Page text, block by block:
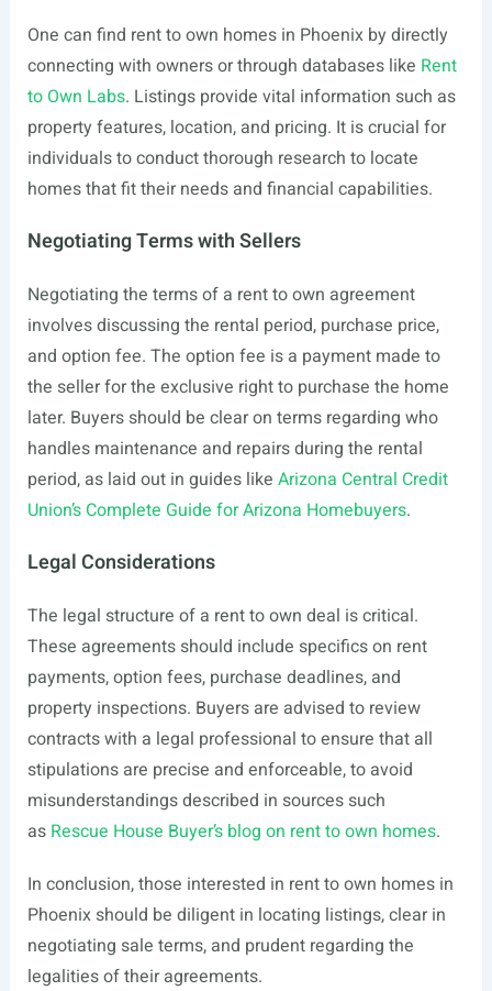
One can find rent to own homes in Phoenix by directly
connecting with owners or through databases like Rent
to Own Labs. Listings provide vital information such as
property features, location, and pricing. It is crucial for
individuals to conduct thorough research to locate
homes that fit their needs and financial capabilities.
Negotiating Terms with Sellers
Negotiating the terms of a rent to own agreement
involves discussing the rental period, purchase price,
and option fee. The option fee is a payment made to
the seller for the exclusive right to purchase the home
later. Buyers should be clear on terms regarding who
handles maintenance and repairs during the rental
period, as laid out in guides like Arizona Central Credit
Union’s Complete Guide for Arizona Homebuyers.
Legal Considerations
The legal structure of a rent to own deal is critical.
These agreements should include specifics on rent
payments, option fees, purchase deadlines, and
property inspections. Buyers are advised to review
contracts with a legal professional to ensure that all
stipulations are precise and enforceable, to avoid
misunderstandings described in sources such
as Rescue House Buyer’s blog on rent to own homes.
In conclusion, those interested in rent to own homes in
Phoenix should be diligent in locating listings, clear in
negotiating sale terms, and prudent regarding the
legalities of their agreements.